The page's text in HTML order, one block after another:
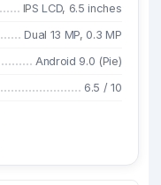
IPS LCD, 6.5 inches
Dual 13 MP, 0.3 MP
Android 9.0 (Pie)
6.5 /10